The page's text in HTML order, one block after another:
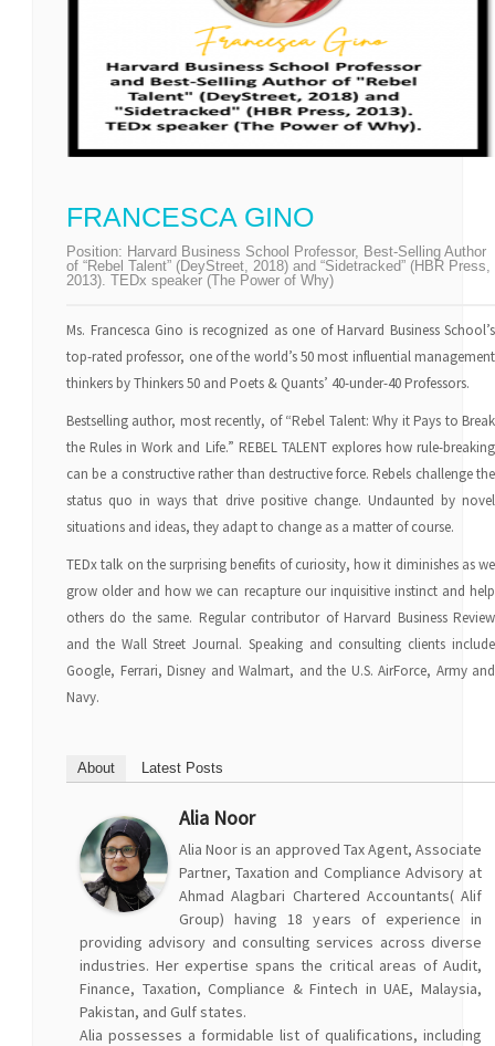
FRANCESCA GINO
Position: Harvard Business School Professor, Best-Selling Author
of “Rebel Talent” (DeyStreet, 2018) and “Sidetracked” (HBR Press,
2013). TEDx speaker (The Power of Why)
Ms. Francesca Gino is recognized as one of Harvard Business School’s
top-rated professor, one of the world’s 50 most influential management
thinkers by Thinkers 50 and Poets & Quants’ 40-under-40 Professors.
Bestselling author, most recently, of “Rebel Talent: Why it Pays to Break
the Rules in Work and Life.” REBEL TALENT explores how rule-breaking
can be a constructive rather than destructive force. Rebels challenge the
status quo in ways that drive positive change. Undaunted by novel
situations and ideas, they adapt to change as a matter of course.
TEDx talk on the surprising benefits of curiosity, how it diminishes as we
grow older and how we can recapture our inquisitive instinct and help
others do the same. Regular contributor of Harvard Business Review
and the Wall Street Journal. Speaking and consulting clients include
Google, Ferrari, Disney and Walmart, and the U.S. AirForce, Army and
Navy.
About Latest Posts
Alia Noor
Alia Noor is an approved Tax Agent, Associate
Partner, Taxation and Compliance Advisory at
Ahmad Alagbari Chartered Accountants( Alif
Group) having 18 years of experience in
providing advisory and consulting services across diverse
industries. Her expertise spans the critical areas of Audit,
Finance, Taxation, Compliance & Fintech in UAE, Malaysia,
Pakistan, and Gulf states.
Alia possesses a formidable list of qualifications, including